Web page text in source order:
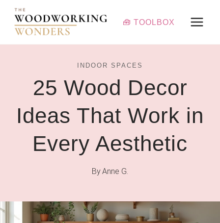
Skip
content
🧰 TOOLBOX
INDOOR SPACES
25 Wood Decor
Ideas That Work in
Every Aesthetic
ByAnne G.